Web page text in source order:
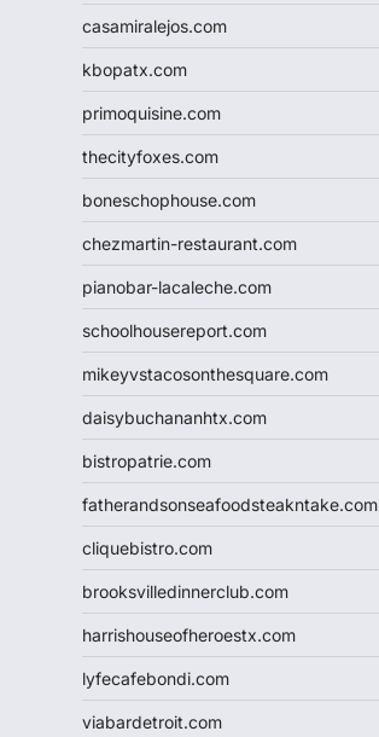
casamiralejos.com
kbopatx.com
primoquisine.com
thecityfoxes.com
boneschophouse.com
chezmartin-restaurant.com
pianobar-lacaleche.com
schoolhousereport.com
mikeyvstacosonthesquare.com
daisybuchananhtx.com
bistropatrie.com
fatherandsonseafoodsteakntake.com
cliquebistro.com
brooksvilledinnerclub.com
harrishouseofheroestx.com
lyfecafebondi.com
viabardetroit.com